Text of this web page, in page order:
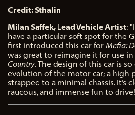
Credit: Sthalin
Milan Saffek, Lead Vehicle Artist:
have a particular soft spot for the
first introduced this car for Mafia:
was great to reimagine it for use in
Country. The design of this car is
evolution of the motor car; a high
strapped to a minimal chassis. It’s
raucous, and immense fun to